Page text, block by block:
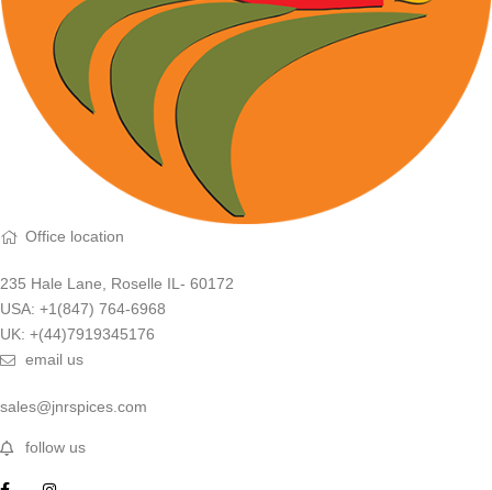
Office location
235 Hale Lane, Roselle IL- 60172
USA: +1(847) 764-6968
UK: +(44)7919345176
email us
sales@jnrspices.com
follow us